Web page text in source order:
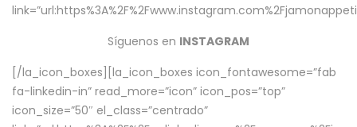
Síguenos en INSTAGRAM
[/la_icon_boxes][la_icon_boxes icon_fontawesome=”fab
fa-linkedin-in” read_more=”icon” icon_pos=”top”
icon_size=”50″ el_class=”centrado”